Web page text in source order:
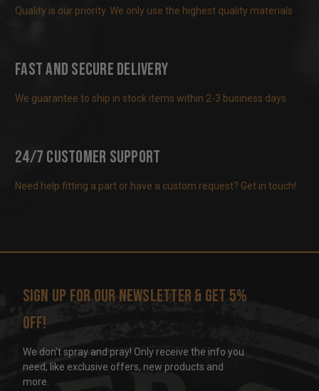
Quality is our priority. We only use the highest quality materials
Fast and Secure Delivery
We guarantee to ship in stock items within 2-3 business days
24/7 Customer Support
Need help fitting a part or have a custom request? Get in touch!
Sign up for our newsletter & get 5%
off!
We don't spray and pray! Only receive the info you
need, like exclusive offers, new products and
more.